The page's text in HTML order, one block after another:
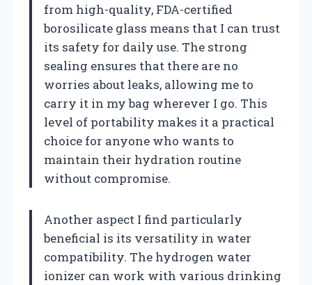
from high-quality, FDA-certified
borosilicate glass means that I can trust
its safety for daily use. The strong
sealing ensures that there are no
worries about leaks, allowing me to
carry it in my bag wherever I go. This
level of portability makes it a practical
choice for anyone who wants to
maintain their hydration routine
without compromise.
Another aspect I find particularly
beneficial is its versatility in water
compatibility. The hydrogen water
ionizer can work with various drinking